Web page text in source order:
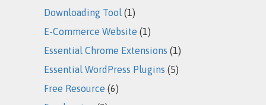
Downloading Tool (1)
E-Commerce Website (1)
Essential Chrome Extensions (1)
Essential WordPress Plugins (5)
Free Resource (6)